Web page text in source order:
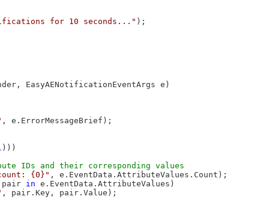
for 10 seconds..." );
EasyAENotificationEventArgs e)
, e.ErrorMessageBrief);
)))
{0}" , e.EventData.AttributeValues.Count);
pair in e.EventData.AttributeValues)
, pair.Key, pair.Value);